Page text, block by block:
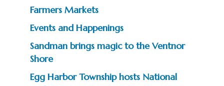
Farmers Markets
Events and Happenings
Sandman brings magic to the Ventnor
Shore
Egg Harbor Township hosts National